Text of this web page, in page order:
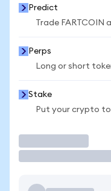
Predict
Trade
Perps
Long or short
Stake
Put your crypto to